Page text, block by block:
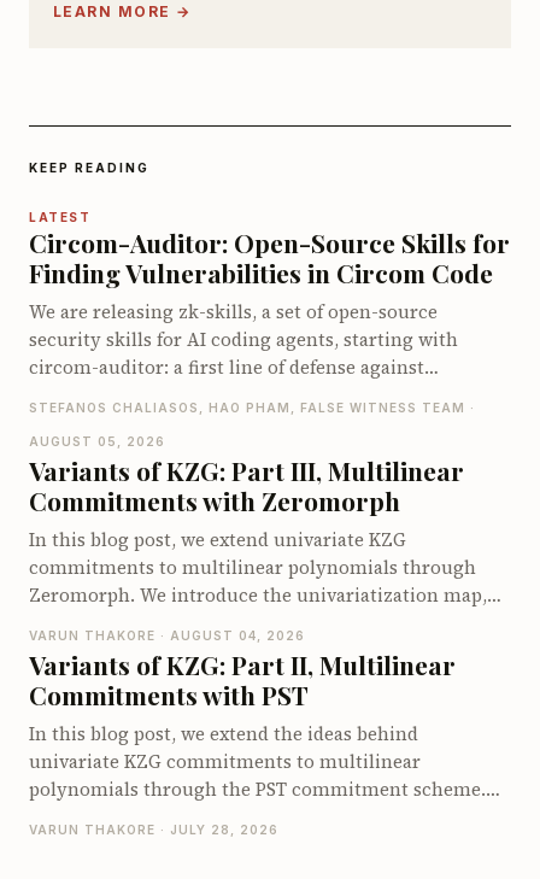
LEARN MORE →
KEEP READING
LATEST
Circom-Auditor: Open-Source Skills for
Finding Vulnerabilities in Circom Code
We are releasing zk-skills, a set of open-source
security skills for AI coding agents, starting with
circom-auditor: a first line of defense against
both Claude Code and Codex. On the zkbugs
benchmark it detects up to 66 of 70 known bugs when
pointed at the vulnerable circuits, and up to 40 of 56
when let loose on the full original codebases, far ahead
of existing Circom security tools.
STEFANOS CHALIASOS, HAO PHAM, FALSE WITNESS TEAM ·
AUGUST 05, 2026
Variants of KZG: Part III, Multilinear
Commitments with Zeromorph
In this blog post, we extend univariate KZG
commitments to multilinear polynomials through
Zeromorph. We introduce the univariatization map,
univariate identity, and explain why the quotient
encodings require degree checks. We then show how
Zeromorph batches these checks into a single degree-
bounded KZG opening and walk through its end-to-
end opening protocol. We conclude by examining its
proof size, prover cost, and verifier cost.
VARUN THAKORE · AUGUST 04, 2026
Variants of KZG: Part II, Multilinear
Commitments with PST
In this blog post, we extend the ideas behind
univariate KZG commitments to multilinear
polynomials through the PST commitment scheme.
how PST commits to and opens multilinear
VARUN THAKORE · JULY 28, 2026